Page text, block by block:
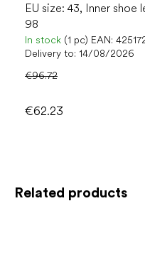
Related products
EU size: 43, Inner shoe
98
In stock (1 pc) EAN:
Delivery to: 14/08/2026
€96.72
€62.23